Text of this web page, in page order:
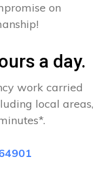
on
a day.
work carried
local areas,